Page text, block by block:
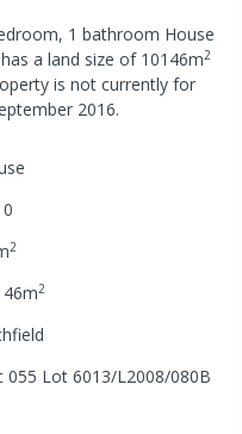
1 bathroom House
a land size of 10146m2
is not currently for
2016.
2
m2
055 Lot 6013/L2008/080B